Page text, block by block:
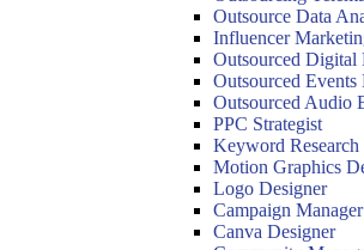
Outsource Data
Influencer
Outsourced Digital
Outsourced Events
Outsourced Audio
PPC Strategist
Keyword Research
Motion Graphics
Logo Designer
Campaign Manager
Canva Designer